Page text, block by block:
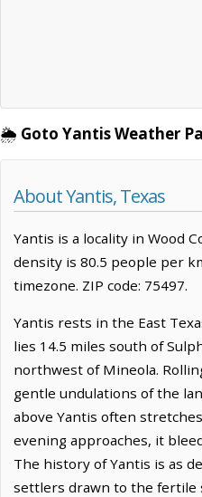
🌦️ Goto Yantis Weather
About Yantis, Texas
Yantis is a locality in Wood
density is 80.5 people per
timezone. ZIP code: 75497.
Yantis rests in the East
lies 14.5 miles south of
northwest of Mineola.
gentle undulations of the
above Yantis often
evening approaches, it
The history of Yantis is as
settlers drawn to the fertile